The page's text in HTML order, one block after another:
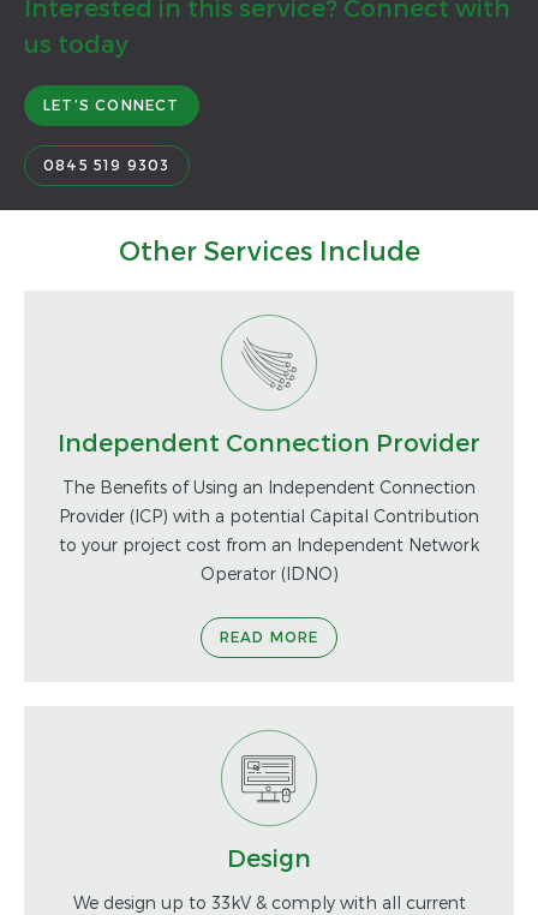
Interested in this service? Connect with
us today
LET’S CONNECT
0845 519 9303
Other Services Include
Independent Connection Provider
The Benefits of Using an Independent Connection
Provider (ICP) with a potential Capital Contribution
to your project cost from an Independent Network
Operator (IDNO)
READ MORE
Design
We design up to 33kV & comply with all current